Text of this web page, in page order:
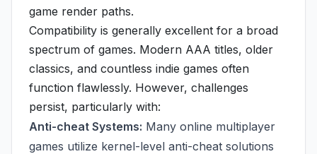
game render paths.
Compatibility is generally excellent for a broad
spectrum of games. Modern AAA titles, older
classics, and countless indie games often
function flawlessly. However, challenges
persist, particularly with:
Anti-cheat Systems: Many online multiplayer
games utilize kernel-level anti-cheat solutions